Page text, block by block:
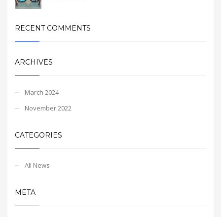
RECENT COMMENTS
ARCHIVES
March 2024
November 2022
CATEGORIES
All News
META